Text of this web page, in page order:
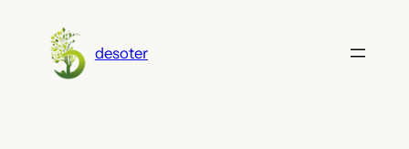
content
desoter